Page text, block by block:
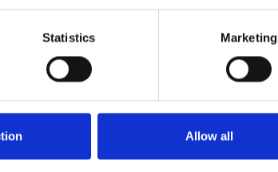
Statistics Marketing
Allow all
Certificats
Commander un échantillon